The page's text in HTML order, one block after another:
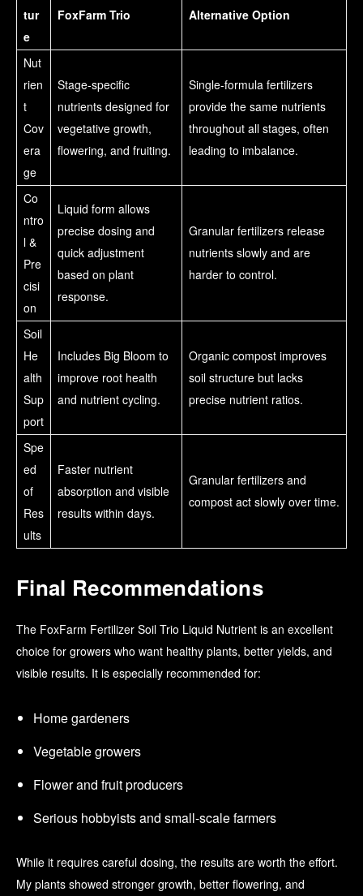
tur
e
FoxFarm Trio Alternative Option
Nut
rien
t
Cov
era
ge
Stage-specific
nutrients designed for
vegetative growth,
flowering, and fruiting.
Single-formula fertilizers
provide the same nutrients
throughout all stages, often
leading to imbalance.
Co
ntro
l &
Pre
cisi
on
Liquid form allows
precise dosing and
quick adjustment
based on plant
response.
Granular fertilizers release
nutrients slowly and are
harder to control.
Soil
He
alth
Sup
port
Includes Big Bloom to
improve root health
and nutrient cycling.
Organic compost improves
soil structure but lacks
precise nutrient ratios.
Spe
ed
of
Res
ults
Faster nutrient
absorption and visible
results within days.
Granular fertilizers and
compost act slowly over time.
Final Recommendations
The FoxFarm Fertilizer Soil Trio Liquid Nutrient is an excellent
choice for growers who want healthy plants, better yields, and
visible results. It is especially recommended for:
Home gardeners
Vegetable growers
Flower and fruit producers
Serious hobbyists and small-scale farmers
While it requires careful dosing, the results are worth the effort.
My plants showed stronger growth, better flowering, and